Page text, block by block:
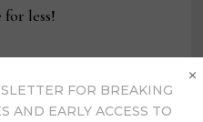
less!
FOR BREAKING
AND EARLY ACCESS TO
×